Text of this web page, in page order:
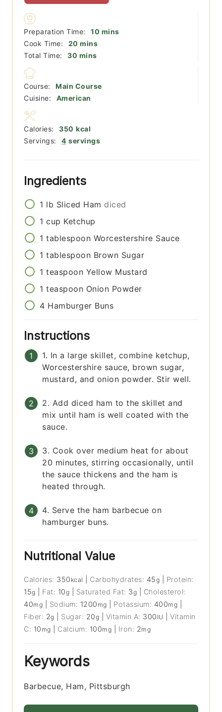
Preparation Time: 10 minutes
mins
Cook Time:
20 minutes
mins
Total Time:
30 minutes
mins
Course:
Main Course
Cuisine:
American
Servings: 4 servings
Calories: 350 kcal
Ingredients
1 lb Sliced Ham diced
1 cup Ketchup
1 tablespoon Worcestershire Sauce
1 tablespoon Brown Sugar
1 teaspoon Yellow Mustard
1 teaspoon Onion Powder
4 Hamburger Buns
Instructions
1. In a large skillet, combine ketchup,
Worcestershire sauce, brown sugar,
mustard, and onion powder. Stir well.
2. Add diced ham to the skillet and
mix until ham is well coated with the
sauce.
3. Cook over medium heat for about
20 minutes, stirring occasionally, until
the sauce thickens and the ham is
heated through.
4. Serve the ham barbecue on
hamburger buns.
Nutritional Value
Calories: 350 kcal Carbohydrates: 45g
Protein:
15g Fat: 10g Saturated Fat: 3g
Cholesterol:
40mg Sodium: 1200 mg Potassium: 400mg
Fiber: 2g Sugar: 20g Vitamin A: 300 IU |Vitamin
C: 10 mg Calcium: 100mg Iron: 2mg
Keywords
Barbecue, Ham, Pittsburgh